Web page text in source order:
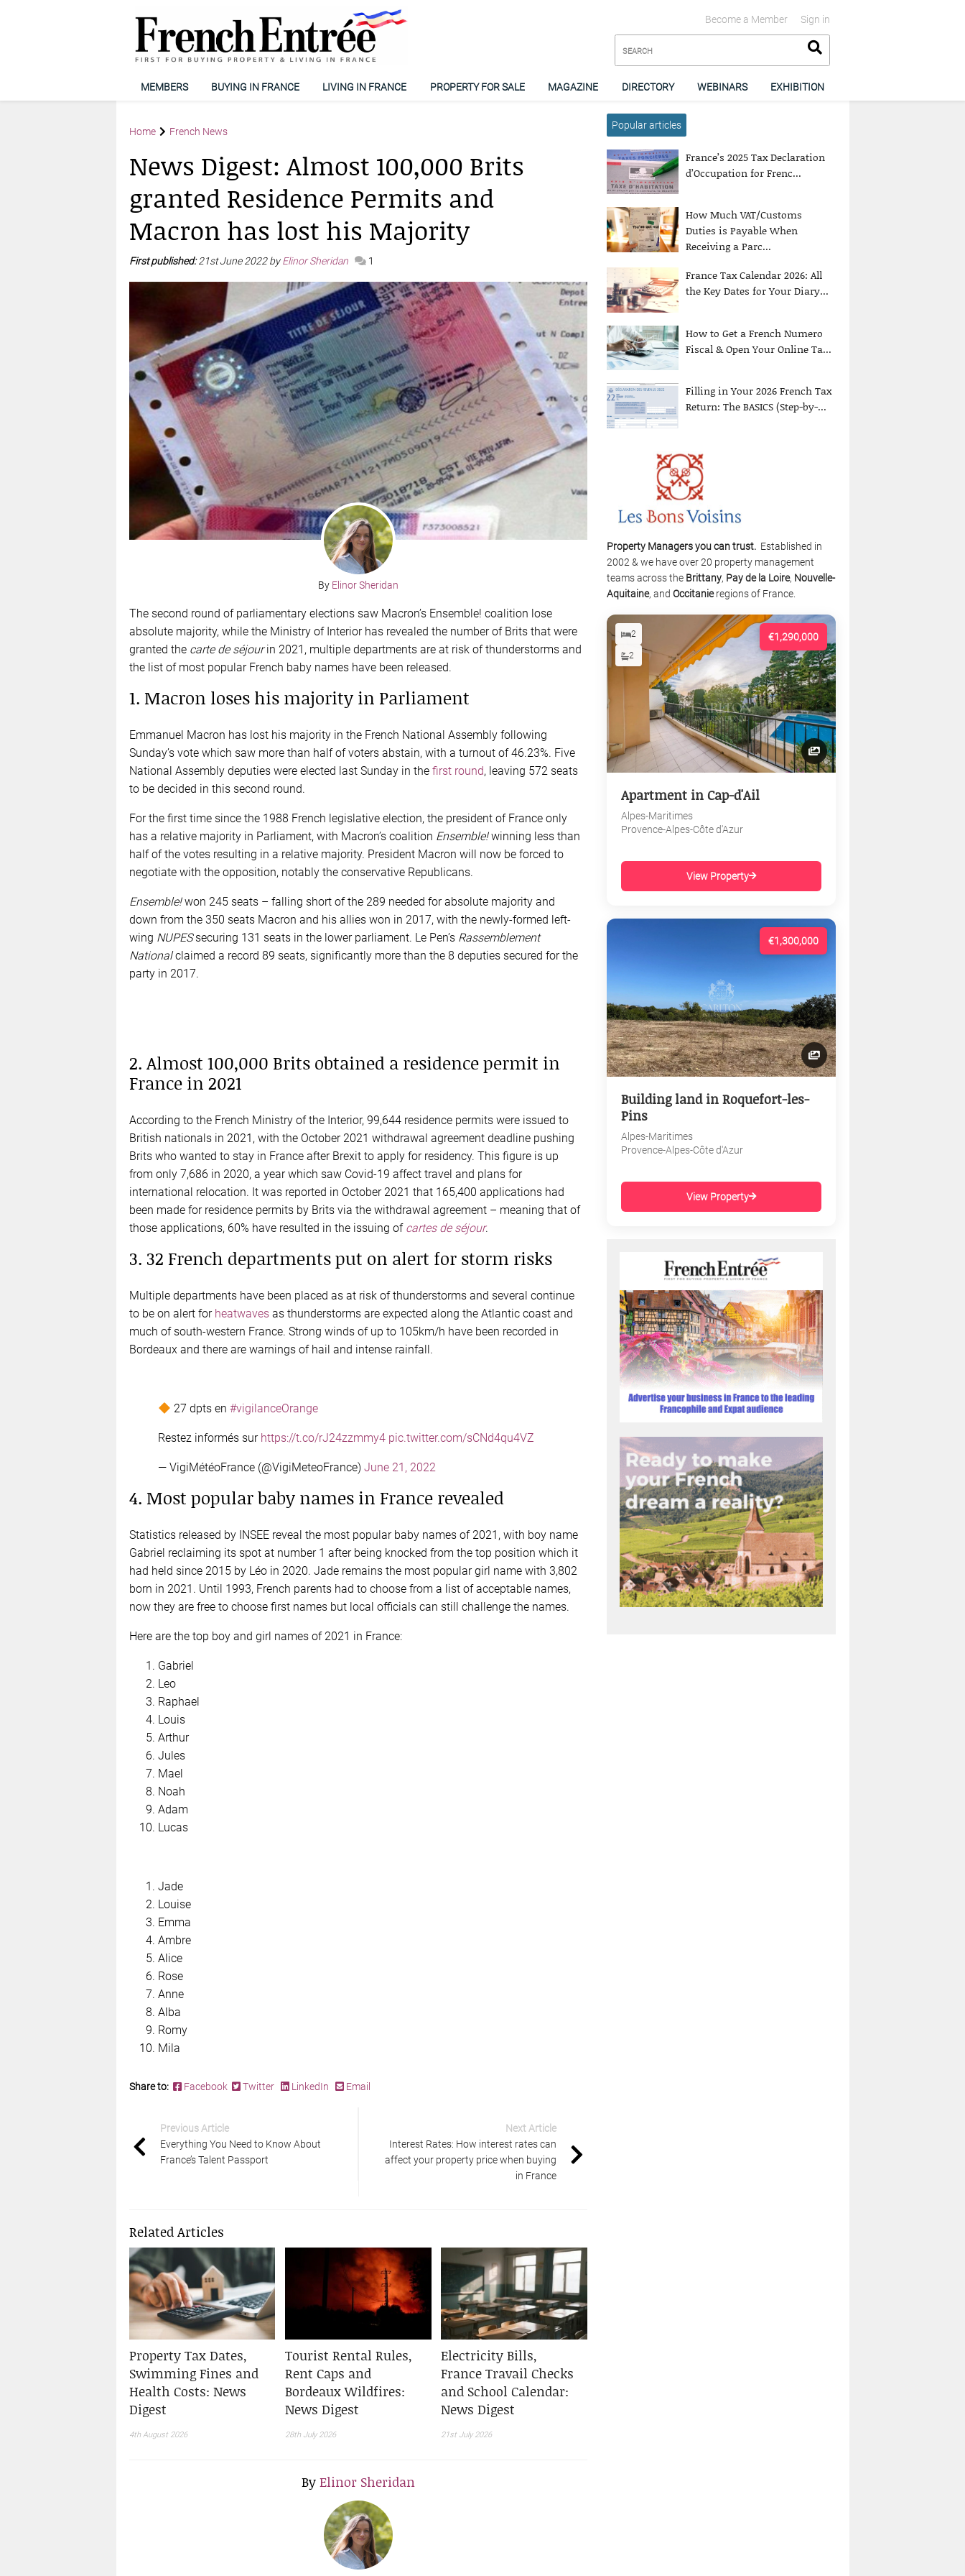
Sign in
Become a Member
MEMBERS BUYING IN FRANCE LIVING IN FRANCE PROPERTY FOR SALE MAGAZINE DIRECTORY WEBINARS EXHIBITION
Home French News
News Digest: Almost 100,000 Brits
granted Residence Permits and
Macron has lost his Majority
First published:21st June 2022 byElinor Sheridan 1
By Elinor Sheridan
The second round of parliamentary elections saw Macron’s Ensemble! coalition lose
absolute majority, while the Ministry of Interior has revealed the number of Brits that were
granted the carte de séjourin 2021, multiple departments are at risk of thunderstorms and
the list of most popular French baby names have been released.
1. Macron loses his majority in Parliament
Emmanuel Macron has lost his majority in the French National Assembly following
Sunday’s vote which saw more than half of voters abstain, with a turnout of 46.23%. Five
National Assembly deputies were elected last Sunday in the first round, leaving 572 seats
to be decided in this second round.
For the first time since the 1988 French legislative election, the president of France only
has a relative majority in Parliament, with Macron’s coalition Ensemble!winning less than
half of the votes resulting in a relative majority. President Macron will now be forced to
negotiate with the opposition, notably the conservative Republicans.
Ensemble!won 245 seats – falling short of the 289 needed for absolute majority and
down from the 350 seats Macron and his allies won in 2017, with the newly-formed left-
wing NUPESsecuring 131 seats in the lower parliament. Le Pen’s Rassemblement
Nationalclaimed a record 89 seats, significantly more than the 8 deputies secured for the
party in 2017.
2. Almost 100,000 Brits obtained a residence permit in
France in 2021
According to the French Ministry of the Interior, 99,644 residence permits were issued to
British nationals in 2021, with the October 2021 withdrawal agreement deadline pushing
Brits who wanted to stay in France after Brexit to apply for residency. This figure is up
from only 7,686 in 2020, a year which saw Covid-19 affect travel and plans for
international relocation. It was reported in October 2021 that 165,400 applications had
been made for residence permits by Brits via the withdrawal agreement – meaning that of
those applications, 60% have resulted in the issuing of cartes de séjour.
3. 32 French departments put on alert for storm risks
Multiple departments have been placed as at risk of thunderstorms and several continue
to be on alert for heatwavesas thunderstorms are expected along the Atlantic coast and
much of south-western France. Strong winds of up to 105km/h have been recorded in
Bordeaux and there are warnings of hail and intense rainfall.
27 dpts en #vigilanceOrange
Restez informés sur https://t.co/rJ24zzmmy4 pic.twitter.com/sCNd4qu4VZ
— VigiMétéoFrance (@VigiMeteoFrance) June 21, 2022
4. Most popular baby names in France revealed
Statistics released by INSEE reveal the most popular baby names of 2021, with boy name
Gabriel reclaiming its spot at number 1 after being knocked from the top position which it
had held since 2015 by Léo in 2020. Jade remains the most popular girl name with 3,802
born in 2021. Until 1993, French parents had to choose from a list of acceptable names,
now they are free to choose first names but local officials can still challenge the names.
Here are the top boy and girl names of 2021 in France:
Gabriel
Leo
Raphael
Louis
Arthur
Jules
Mael
Noah
Adam
Lucas
Jade
Louise
Emma
Ambre
Alice
Rose
Anne
Alba
Romy
Mila
Share to: Facebook Twitter LinkedIn Email
Previous Article
Everything You Need to Know About
France’s Talent Passport
Next Article
Interest Rates: How interest rates can
affect your property price when buying
in France
Related Articles
Property Tax Dates,
Swimming Fines and
Health Costs: News
Digest
4th August 2026
Tourist Rental Rules,
Rent Caps and
Bordeaux Wildfires:
News Digest
28th July 2026
Electricity Bills,
France Travail Checks
and School Calendar:
News Digest
21st July 2026
ByElinor Sheridan
Popular articles
France’s 2025 Tax Declaration
d’Occupation for Frenc...
How Much VAT/Customs
Duties is Payable When
Receiving a Parc...
France Tax Calendar 2026: All
the Key Dates for Your Diary...
How to Get a French Numero
Fiscal & Open Your Online Ta...
Filling in Your 2026 French Tax
Return: The BASICS (Step-by-...
Property Managers you can trust. Established in
2002 & we have over 20 property management
teams across the Brittany, Pay de la Loire, Nouvelle-
Aquitaine, andOccitanieregions of France.
€1,290,000
2
2
Apartment in Cap-d'Ail
Alpes-Maritimes
Provence-Alpes-Côte d'Azur
View Property
€1,300,000
Building land in Roquefort-les-
Pins
Alpes-Maritimes
Provence-Alpes-Côte d'Azur
View Property